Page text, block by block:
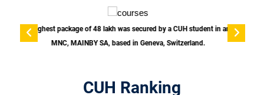
TEDx event at the Central University of Haryana
August 21, 2026
Job Fair 2026.
CUH Ranking